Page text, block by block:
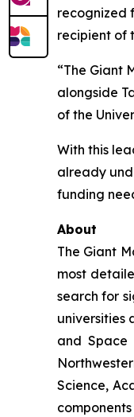
recognized
recipient of
“The Giant
alongside
of the
With this
already
funding
About
The Giant
most
search for
universities
and Space
Science,